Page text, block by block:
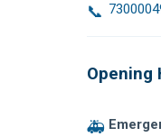
📞
Opening
🚑